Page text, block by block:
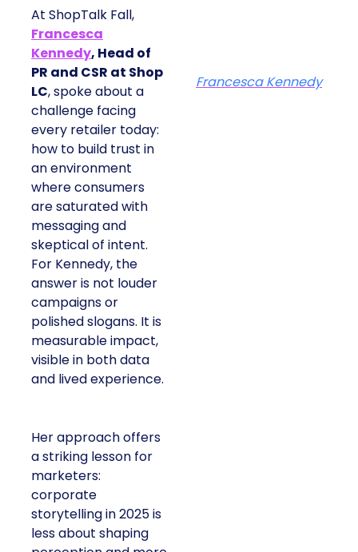
At ShopTalk Fall,
Francesca
Kennedy, Head of
PR and CSR at Shop
LC, spoke about a
challenge facing
every retailer today:
how to build trust in
an environment
where consumers
are saturated with
messaging and
skeptical of intent.
For Kennedy, the
answer is not louder
campaigns or
polished slogans. It is
measurable impact,
visible in both data
and lived experience.
Her approach offers
a striking lesson for
marketers:
corporate
storytelling in 2025 is
less about shaping
Francesca Kennedy